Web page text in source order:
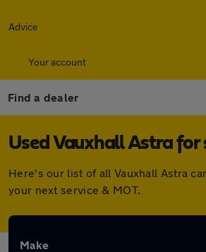
Advice
Your account
Find a dealer
Used Vauxhall Astra
Here's our list of all Vauxhall Astra
your next service & MOT.
Make